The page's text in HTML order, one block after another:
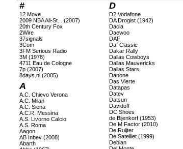
#
12 Move
2009 NBA All-St... (2007)
20th Century Fox
2Wire
37signals
3Com
3FM Serious Radio
3M (1978)
4711 Eau de Cologne
7p (2007)
8days.nl (2005)
A
A.C. Chievo Verona
A.C. Milan
A.C. Siena
A.C.R. Messina
A.S. Livorno Calcio
A.S. Roma
Aagon
AB Inbev (2008)
Abarth
D
D2 Vodafone
DA Drogist (1942)
Dacia
Daewoo
DAF
Daf Classic
Dakar Rally
Dallas Cowboys
Dallas Mauvericks
Dallas Stars
Danone
Das Vierte
Datapas
Datev
Datsun
Davidoff
DC Shoes
de Bijenkorf (1953)
De M Factor (2010)
De Ruijter
De Satelliet (1999)
Debian